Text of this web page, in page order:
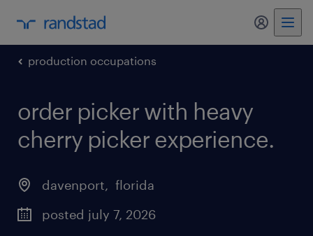
my
production occupations
order picker with heavy
cherry picker experience.
davenport, florida
posted july 7, 2026